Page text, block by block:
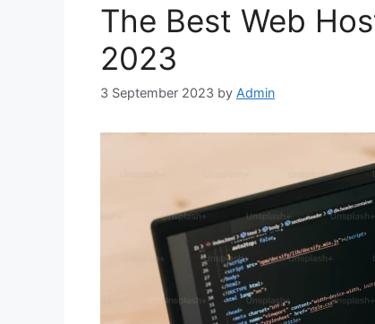
The Best Web
2023
3 September 2023 by Admin